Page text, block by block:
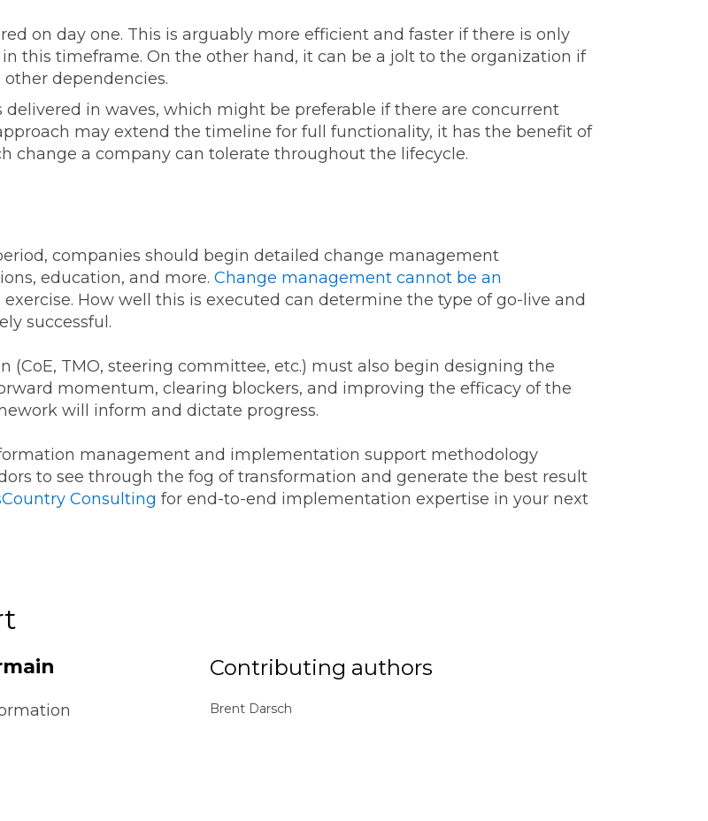
on day one. This is arguably more efficient and faster if there is only
this timeframe. On the other hand, it can be a jolt to the organization if
dependencies.
delivered in waves, which might be preferable if there are concurrent
may extend the timeline for full functionality, it has the benefit of
change a company can tolerate throughout the lifecycle.
companies should begin detailed change management
education, and more. Change management cannot be an
How well this is executed can determine the type of go-live and
successful.
(CoE, TMO, steering committee, etc.) must also begin designing the
momentum, clearing blockers, and improving the efficacy of the
will inform and dictate progress.
management and implementation support methodology
to see through the fog of transformation and generate the best result
Consulting for end-to-end implementation expertise in your next
Contributing authors
Brent Darsch